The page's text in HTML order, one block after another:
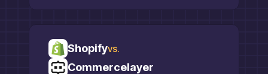
Shopifyvs.
Commercelayer